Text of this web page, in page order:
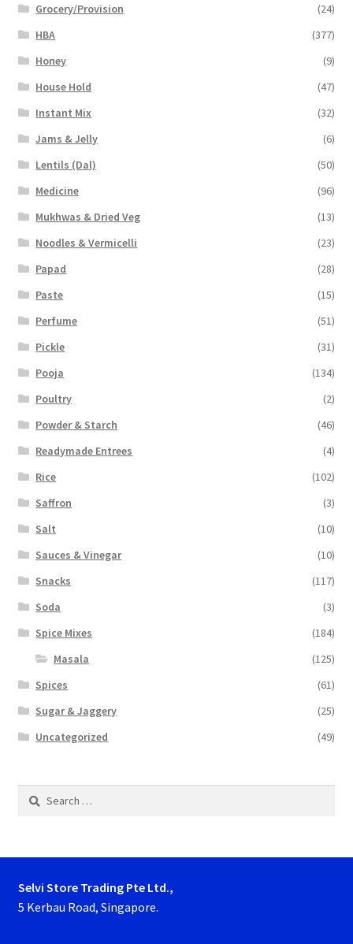
Grocery/Provision
(24)
HBA
(377)
Honey
(9)
House Hold
(47)
Instant Mix
(32)
Jams & Jelly
(6)
Lentils (Dal)
(50)
Medicine
(96)
Mukhwas & Dried Veg
(13)
Noodles & Vermicelli
(23)
Papad
(28)
Paste
(15)
Perfume
(51)
Pickle
(31)
Pooja
(134)
Poultry
(2)
Powder & Starch
(46)
Readymade Entrees
(4)
Rice
(102)
Saffron
(3)
Salt
(10)
Sauces & Vinegar
(10)
Snacks
(117)
Soda
(3)
Spice Mixes
(184)
Masala
(125)
Spices
(61)
Sugar & Jaggery
(25)
Uncategorized
(49)
Search
Selvi Store Trading Pte Ltd.,
5 Kerbau Road, Singapore.